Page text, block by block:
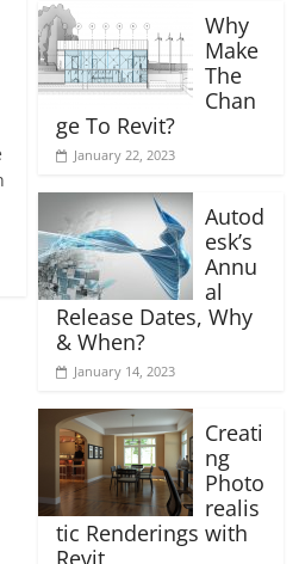
Why
Make
The
Chan
ge To Revit?
January 22, 2023
Autod
esk’s
Annu
al
Release Dates, Why
& When?
January 14, 2023
Creati
ng
Photo
realis
tic Renderings with